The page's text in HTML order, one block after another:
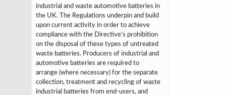
industrial and waste automotive batteries in
the UK. The Regulations underpin and build
upon current activity in order to achieve
compliance with the Directive’s prohibition
on the disposal of these types of untreated
waste batteries. Producers of industrial and
automotive batteries are required to
arrange (where necessary) for the separate
collection, treatment and recycling of waste
industrial batteries from end-users, and